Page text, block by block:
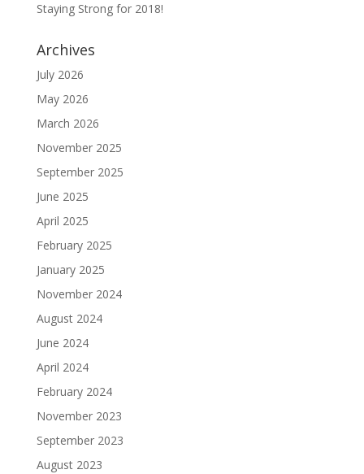
Staying Strong for 2018!
Archives
July 2026
May 2026
March 2026
November 2025
September 2025
June 2025
April 2025
February 2025
January 2025
November 2024
August 2024
June 2024
April 2024
February 2024
November 2023
September 2023
August 2023